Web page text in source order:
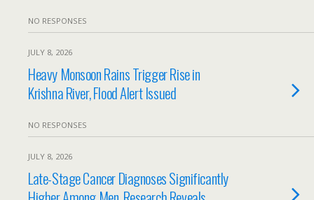
NO RESPONSES
JULY 8, 2026
Heavy Monsoon Rains Trigger Rise in
Krishna River, Flood Alert Issued
NO RESPONSES
JULY 8, 2026
Late-Stage Cancer Diagnoses Significantly